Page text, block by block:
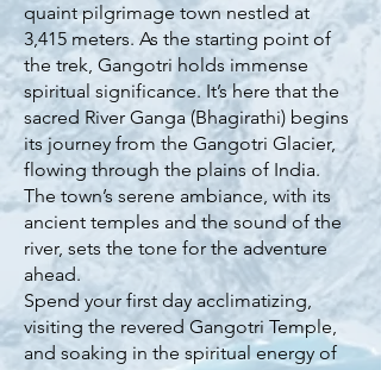
quaint pilgrimage town nestled at
3,415 meters. As the starting point of
the trek, Gangotri holds immense
spiritual significance. It’s here that the
sacred River Ganga (Bhagirathi) begins
its journey from the Gangotri Glacier,
flowing through the plains of India.
The town’s serene ambiance, with its
ancient temples and the sound of the
river, sets the tone for the adventure
ahead.
Spend your first day acclimatizing,
visiting the revered Gangotri Temple,
and soaking in the spiritual energy of